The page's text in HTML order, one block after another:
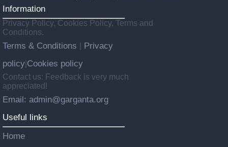
Information
Privacy Policy, Cookies Policy, Terms and
Conditions.
Terms & Conditions
Privacy
policy Cookies policy
Contact us: Feedback is very much
appreciated!
Email: admin@garganta.org
Useful links
Home